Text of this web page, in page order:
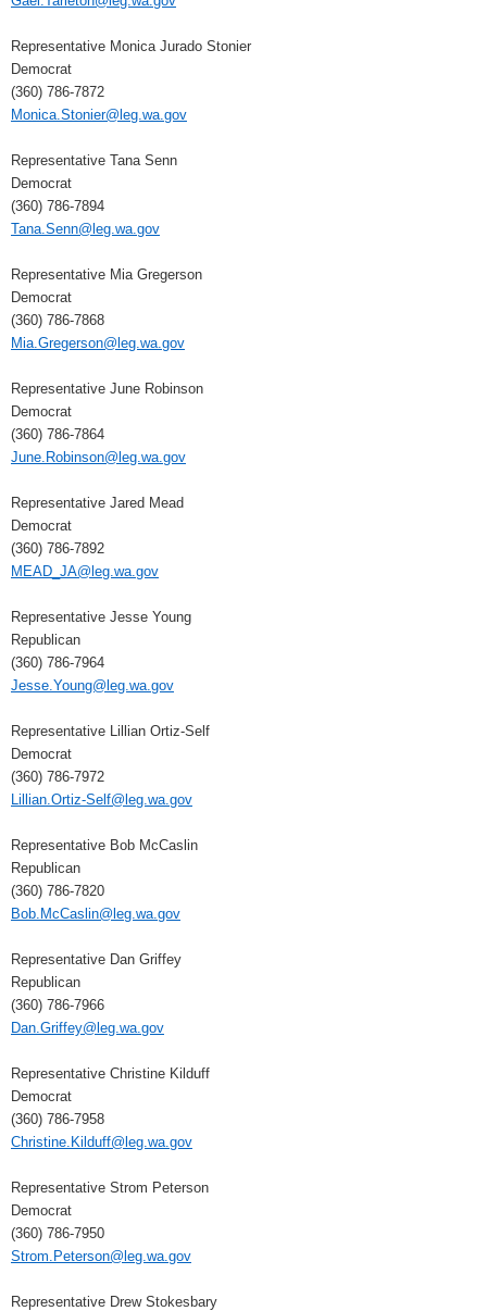
Representative Monica Jurado Stonier
Democrat
(360) 786-7872
Monica.Stonier@leg.wa.gov
Representative Tana Senn
Democrat
(360) 786-7894
Tana.Senn@leg.wa.gov
Representative Mia Gregerson
Democrat
(360) 786-7868
Mia.Gregerson@leg.wa.gov
Representative June Robinson
Democrat
(360) 786-7864
June.Robinson@leg.wa.gov
Representative Jared Mead
Democrat
(360) 786-7892
MEAD_JA@leg.wa.gov
Representative Jesse Young
Republican
(360) 786-7964
Jesse.Young@leg.wa.gov
Representative Lillian Ortiz-Self
Democrat
(360) 786-7972
Lillian.Ortiz-Self@leg.wa.gov
Representative Bob McCaslin
Republican
(360) 786-7820
Bob.McCaslin@leg.wa.gov
Representative Dan Griffey
Republican
(360) 786-7966
Dan.Griffey@leg.wa.gov
Representative Christine Kilduff
Democrat
(360) 786-7958
Christine.Kilduff@leg.wa.gov
Representative Strom Peterson
Democrat
(360) 786-7950
Strom.Peterson@leg.wa.gov
Representative Drew Stokesbary